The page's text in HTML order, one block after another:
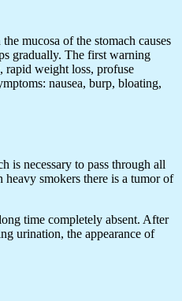
mucosa of the stomach causes
gradually. The first warning
rapid weight loss, profuse
nausea, burp, bloating,
is necessary to pass through all
heavy smokers there is a tumor of
time completely absent. After
urination, the appearance of